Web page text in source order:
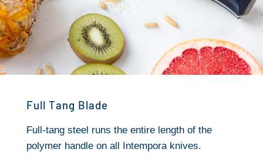
Full Tang Blade
Full-tang steel runs the entire length of the
polymer handle on all Intempora knives.